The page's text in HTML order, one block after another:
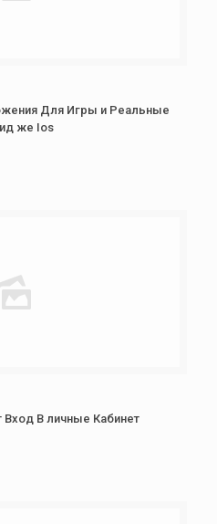
Для Игры и Реальные
же Ios
В личные Кабинет